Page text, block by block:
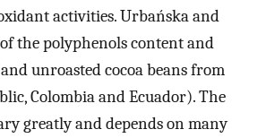
activities. Urbańska and
the polyphenols content and
unroasted cocoa beans from
Colombia and Ecuador). The
greatly and depends on many